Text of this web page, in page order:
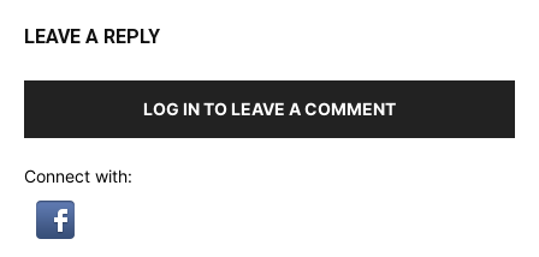
LEAVE A REPLY
LOG IN TO LEAVE A COMMENT
Connect with: